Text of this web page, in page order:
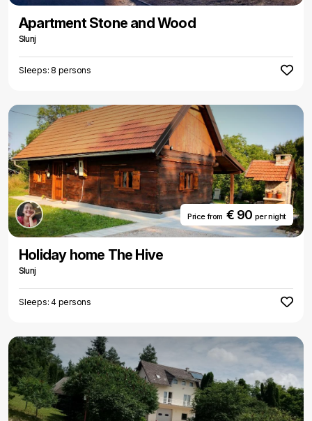
Apartment Stone and Wood
Slunj
Sleeps: 8 persons
Price from€ 90 per night
Holiday home The Hive
Slunj
Sleeps: 4 persons